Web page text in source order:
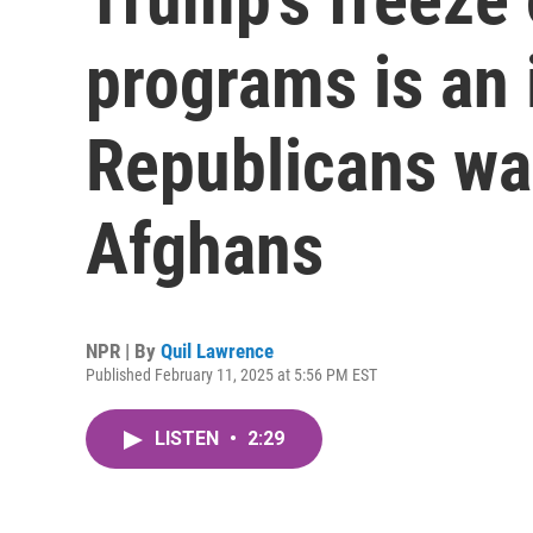
programs is
Republicans
Afghans
NPR | By Quil Lawrence
Published February 11, 2025 at 5:56 PM EST
LISTEN • 2:29